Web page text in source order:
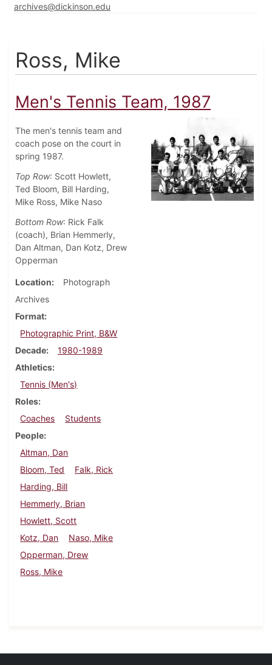
archives@dickinson.edu
Ross, Mike
Men's Tennis Team, 1987
The men's tennis team and
coach pose on the court in
spring 1987.
Top Row: Scott Howlett,
Ted Bloom, Bill Harding,
Mike Ross, Mike Naso
Bottom Row: Rick Falk
(coach), Brian Hemmerly,
Dan Altman, Dan Kotz, Drew
Opperman
Location
Photograph
Archives
Format
Photographic Print, B&W
Decade
1980-1989
Athletics
Tennis (Men's)
Roles
Coaches
Students
People
Altman, Dan
Bloom, Ted
Falk, Rick
Harding, Bill
Hemmerly, Brian
Howlett, Scott
Kotz, Dan
Naso, Mike
Opperman, Drew
Ross, Mike